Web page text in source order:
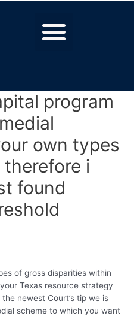
program
own types
i
found
of gross disparities within
Texas resource strategy
newest Court’s tip we is
scheme to which you want